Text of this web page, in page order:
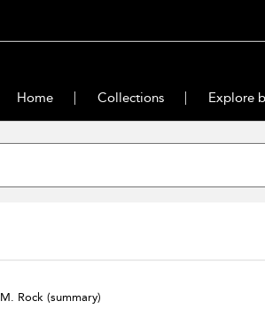
Home Collections Explore
M. Rock (summary)